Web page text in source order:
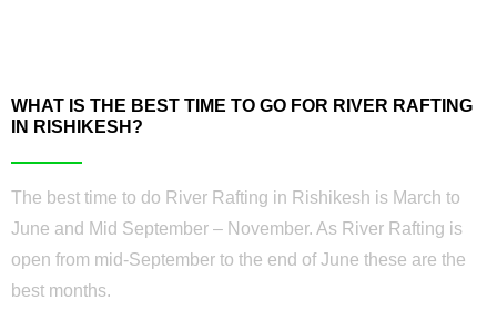
WHAT IS THE BEST TIME TO GO FOR RIVER RAFTING
IN RISHIKESH?
The best time to do River Rafting in Rishikesh is March to
June and Mid September – November. As River Rafting is
open from mid-September to the end of June these are the
best months.